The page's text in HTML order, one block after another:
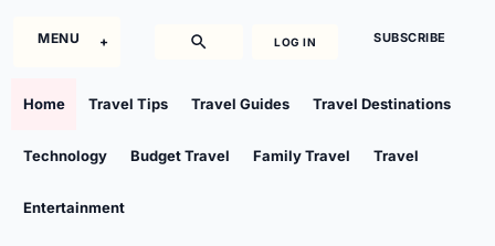
MENU LOG IN SUBSCRIBE
Home Travel Tips Travel Guides Travel Destinations
Technology Budget Travel Family Travel Travel
Entertainment